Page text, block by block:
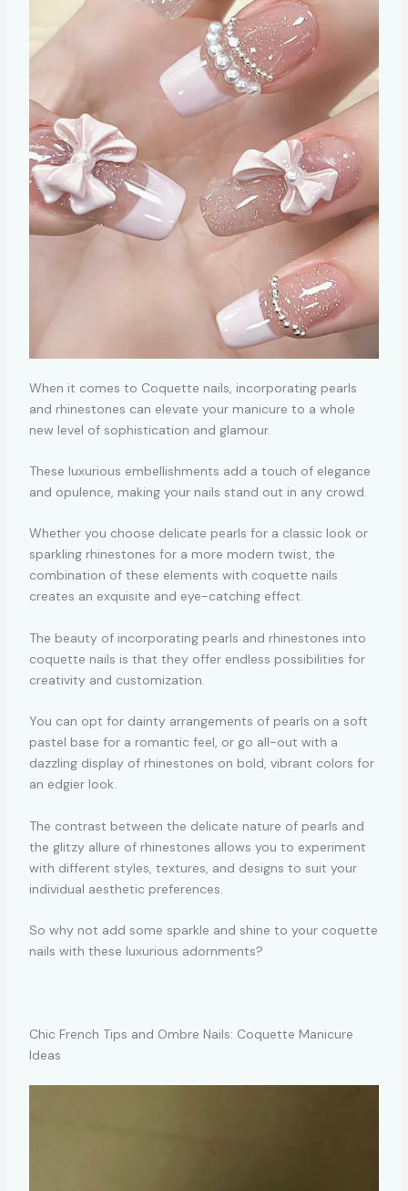
When it comes to Coquette nails, incorporating pearls
and rhinestones can elevate your manicure to a whole
new level of sophistication and glamour.
These luxurious embellishments add a touch of elegance
and opulence, making your nails stand out in any crowd.
Whether you choose delicate pearls for a classic look or
sparkling rhinestones for a more modern twist, the
combination of these elements with coquette nails
creates an exquisite and eye-catching effect.
The beauty of incorporating pearls and rhinestones into
coquette nails is that they offer endless possibilities for
creativity and customization.
You can opt for dainty arrangements of pearls on a soft
pastel base for a romantic feel, or go all-out with a
dazzling display of rhinestones on bold, vibrant colors for
an edgier look.
The contrast between the delicate nature of pearls and
the glitzy allure of rhinestones allows you to experiment
with different styles, textures, and designs to suit your
individual aesthetic preferences.
So why not add some sparkle and shine to your coquette
nails with these luxurious adornments?
Chic French Tips and Ombre Nails: Coquette Manicure
Ideas